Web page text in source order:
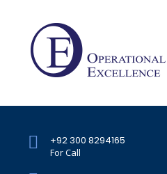
+92 300 8294165
For Call